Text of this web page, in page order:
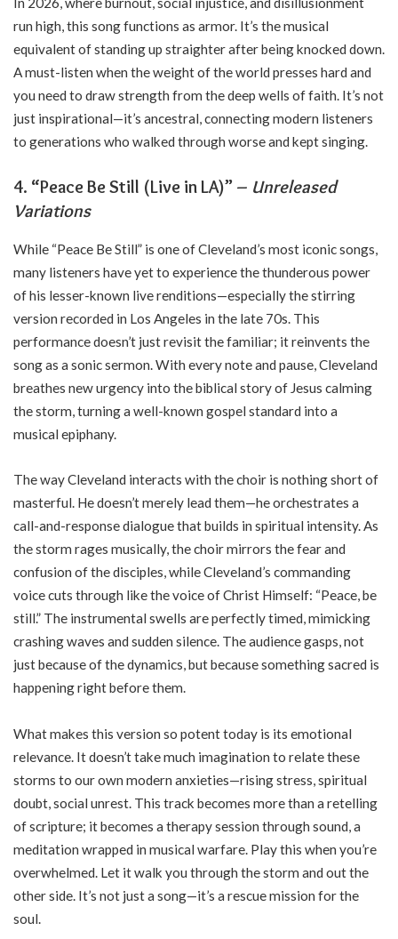
run high, this song functions as armor. It’s the musical
equivalent of standing up straighter after being knocked down.
A must-listen when the weight of the world presses hard and
you need to draw strength from the deep wells of faith. It’s not
just inspirational—it’s ancestral, connecting modern listeners
to generations who walked through worse and kept singing.
4. “Peace Be Still (Live in LA)” – Unreleased
Variations
While “Peace Be Still” is one of Cleveland’s most iconic songs,
many listeners have yet to experience the thunderous power
of his lesser-known live renditions—especially the stirring
version recorded in Los Angeles in the late 70s. This
performance doesn’t just revisit the familiar; it reinvents the
song as a sonic sermon. With every note and pause, Cleveland
breathes new urgency into the biblical story of Jesus calming
the storm, turning a well-known gospel standard into a
musical epiphany.
The way Cleveland interacts with the choir is nothing short of
masterful. He doesn’t merely lead them—he orchestrates a
call-and-response dialogue that builds in spiritual intensity. As
the storm rages musically, the choir mirrors the fear and
confusion of the disciples, while Cleveland’s commanding
voice cuts through like the voice of Christ Himself: “Peace, be
still.” The instrumental swells are perfectly timed, mimicking
crashing waves and sudden silence. The audience gasps, not
just because of the dynamics, but because something sacred is
happening right before them.
What makes this version so potent today is its emotional
relevance. It doesn’t take much imagination to relate these
storms to our own modern anxieties—rising stress, spiritual
doubt, social unrest. This track becomes more than a retelling
of scripture; it becomes a therapy session through sound, a
meditation wrapped in musical warfare. Play this when you’re
overwhelmed. Let it walk you through the storm and out the
other side. It’s not just a song—it’s a rescue mission for the
soul.